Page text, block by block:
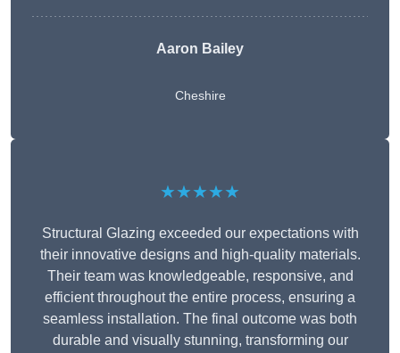
Aaron Bailey
Cheshire
★★★★★
Structural Glazing exceeded our expectations with
their innovative designs and high-quality materials.
Their team was knowledgeable, responsive, and
efficient throughout the entire process, ensuring a
seamless installation. The final outcome was both
durable and visually stunning, transforming our